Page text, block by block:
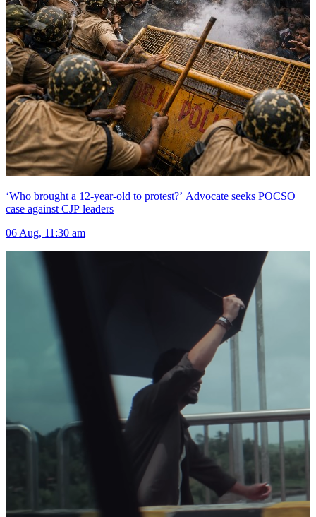
‘Who brought a 12-year-old to protest?’ Advocate seeks POCSO
case against CJP leaders
06 Aug, 11:30 am